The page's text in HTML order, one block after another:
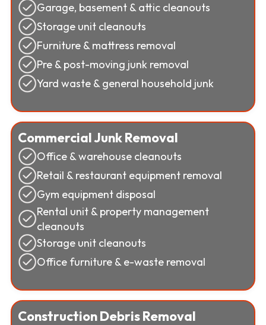
Garage, basement & attic cleanouts
Storage unit cleanouts
Furniture & mattress removal
Pre & post-moving junk removal
Yard waste & general household junk
Commercial Junk Removal
Office & warehouse cleanouts
Retail & restaurant equipment removal
Gym equipment disposal
Rental unit & property management
cleanouts
Storage unit cleanouts
Office furniture & e-waste removal
Construction Debris Removal